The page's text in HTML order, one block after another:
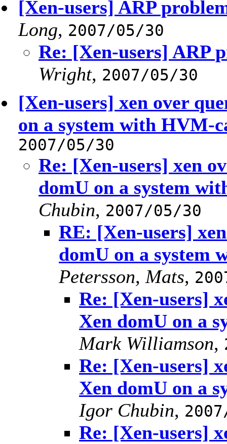
[Xen-users] ARP
Long, 2007/05/30
Re: [Xen-users] ARP
Wright, 2007/05/30
[Xen-users] xen over
on a system with HVM-
2007/05/30
Re: [Xen-users] xen
domU on a system
Chubin, 2007/05/30
RE: [Xen-users]
domU on a system
Petersson, Mats,
Re: [Xen-users]
Xen domU on a
Mark Williamson,
Re: [Xen-users]
Xen domU on a
Igor Chubin,
Re: [Xen-users]